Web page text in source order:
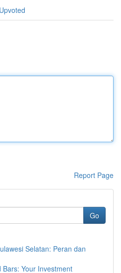
Report Page
Go
Selatan: Peran dan
Your Investment